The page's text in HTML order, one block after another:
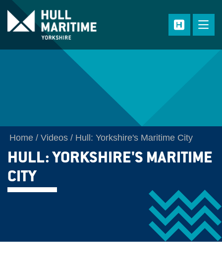
Skip to main content
Home Videos Hull: Yorkshire's Maritime City
HULL: YORKSHIRE'S MARITIME
CITY